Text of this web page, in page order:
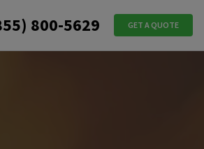
800-5629 GET A QUOTE